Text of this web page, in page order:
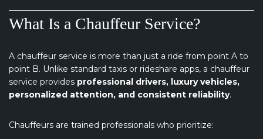
What Is a Chauffeur Service?
A chauffeur service is more than just a ride from point A to
point B. Unlike standard taxis or rideshare apps, a chauffeur
service provides professional drivers, luxury vehicles,
personalized attention, and consistent reliability.
Chauffeurs are trained professionals who prioritize: